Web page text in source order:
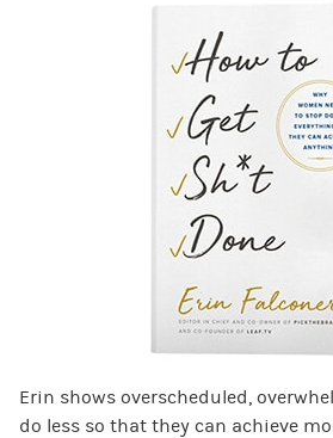
Erin shows overscheduled,
do less so that they can achieve